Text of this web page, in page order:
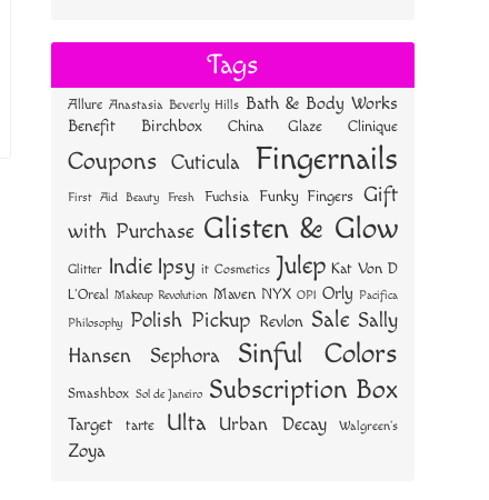
bo
ok
tt
er
er
es
t
re
Tags
Allure Anastasia Beverly Hills Bath & Body Works
Benefit Birchbox China Glaze Clinique
Coupons Cuticula Fingernails
First Aid Beauty Fresh Fuchsia Funky Fingers Gift
with Purchase Glisten & Glow
Glitter Indie Ipsy it Cosmetics Julep Kat Von D
L'Oreal Makeup Revolution Maven NYX OPI Orly Pacifica
Philosophy Polish Pickup Revlon Sale Sally
Hansen
Sephora Sinful Colors
Smashbox Sol de Janeiro Subscription Box
Target tarte Ulta Urban Decay Walgreen's
Zoya